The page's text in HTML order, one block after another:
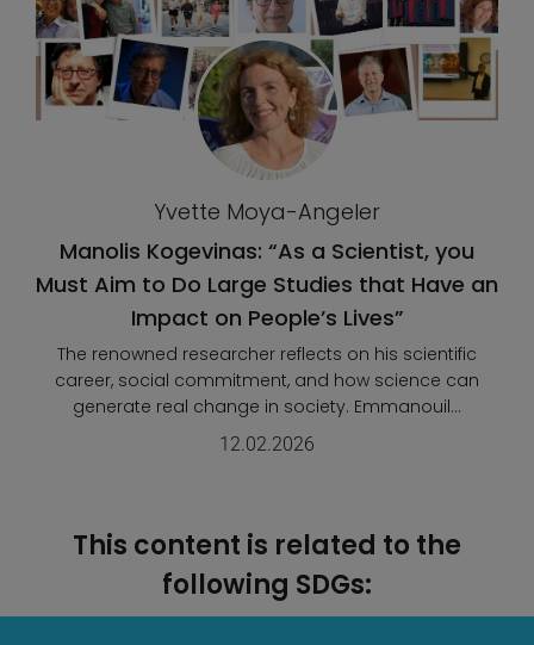
Yvette Moya-Angeler
Manolis Kogevinas: “As a Scientist, you
Must Aim to Do Large Studies that Have an
Impact on People’s Lives”
The renowned researcher reflects on his scientific
career, social commitment, and how science can
generate real change in society. Emmanouil...
12.02.2026
This content is related to the
following SDGs: